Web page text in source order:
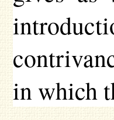
in which